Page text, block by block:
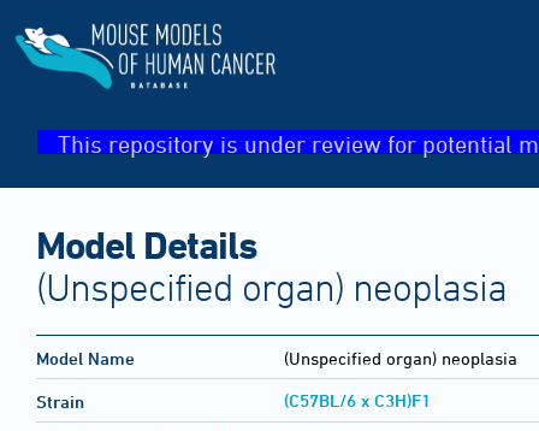
This repository is under review for potential
Model Details
(Unspecified organ) neoplasia
Model Name (Unspecified organ) neoplasia
Strain (C57BL/6 x C3H)F1